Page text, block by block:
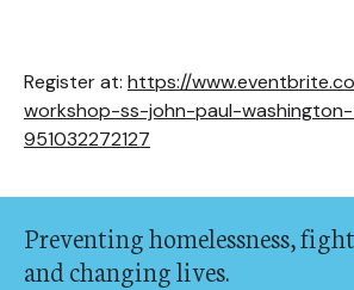
Register at: https://
workshop-ss-john-paul-
951032272127
Preventing homelessness,
and changing lives.